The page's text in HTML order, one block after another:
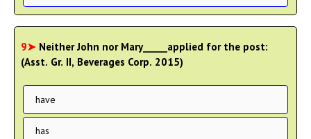
9➤ Neither John nor Mary_____applied for the post:
(Asst. Gr. II, Beverages Corp. 2015)
have
has